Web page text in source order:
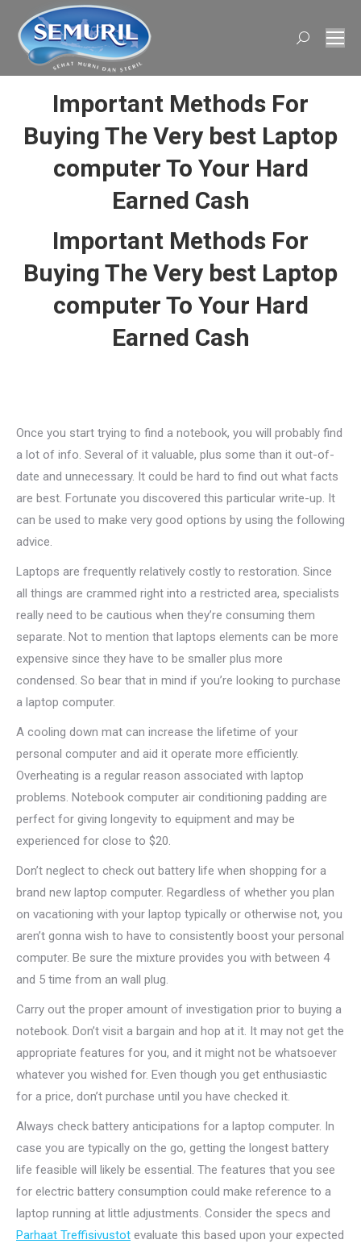
Search:
Important Methods For
Buying The Very best Laptop
computer To Your Hard
Earned Cash
Important Methods For
Buying The Very best Laptop
computer To Your Hard
Earned Cash
Once you start trying to find a notebook, you will probably find
a lot of info. Several of it valuable, plus some than it out-of-
date and unnecessary. It could be hard to find out what facts
are best. Fortunate you discovered this particular write-up. It
can be used to make very good options by using the following
advice.
Laptops are frequently relatively costly to restoration. Since
all things are crammed right into a restricted area, specialists
really need to be cautious when they’re consuming them
separate. Not to mention that laptops elements can be more
expensive since they have to be smaller plus more
condensed. So bear that in mind if you’re looking to purchase
a laptop computer.
A cooling down mat can increase the lifetime of your
personal computer and aid it operate more efficiently.
Overheating is a regular reason associated with laptop
problems. Notebook computer air conditioning padding are
perfect for giving longevity to equipment and may be
experienced for close to $20.
Don’t neglect to check out battery life when shopping for a
brand new laptop computer. Regardless of whether you plan
on vacationing with your laptop typically or otherwise not, you
aren’t gonna wish to have to consistently boost your personal
computer. Be sure the mixture provides you with between 4
and 5 time from an wall plug.
Carry out the proper amount of investigation prior to buying a
notebook. Don’t visit a bargain and hop at it. It may not get the
appropriate features for you, and it might not be whatsoever
whatever you wished for. Even though you get enthusiastic
for a price, don’t purchase until you have checked it.
Always check battery anticipations for a laptop computer. In
case you are typically on the go, getting the longest battery
life feasible will likely be essential. The features that you see
for electric battery consumption could make reference to a
laptop running at little adjustments. Consider the specs and
Parhaat Treffisivustot evaluate this based upon your expected